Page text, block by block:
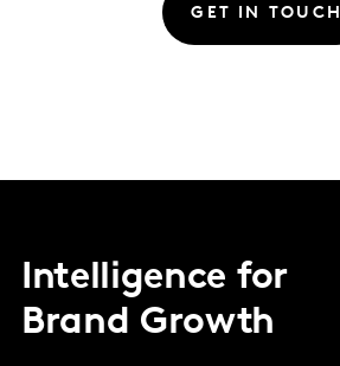
GET IN TOUCH
Intelligence for
Brand Growth